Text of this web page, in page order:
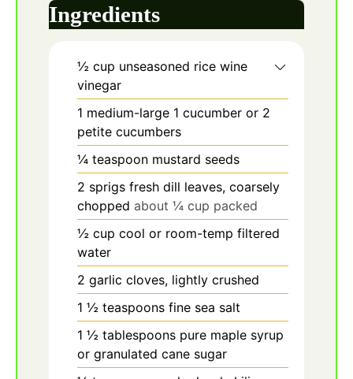
Ingredients
½ cup unseasoned rice wine
vinegar
1 medium-large 1 cucumber or 2
petite cucumbers
¼ teaspoon mustard seeds
2 sprigs fresh dill leaves, coarsely
chopped about ¼ cup packed
½ cup cool or room-temp filtered
water
2 garlic cloves, lightly crushed
1 ½ teaspoons fine sea salt
1 ½ tablespoons pure maple syrup
or granulated cane sugar